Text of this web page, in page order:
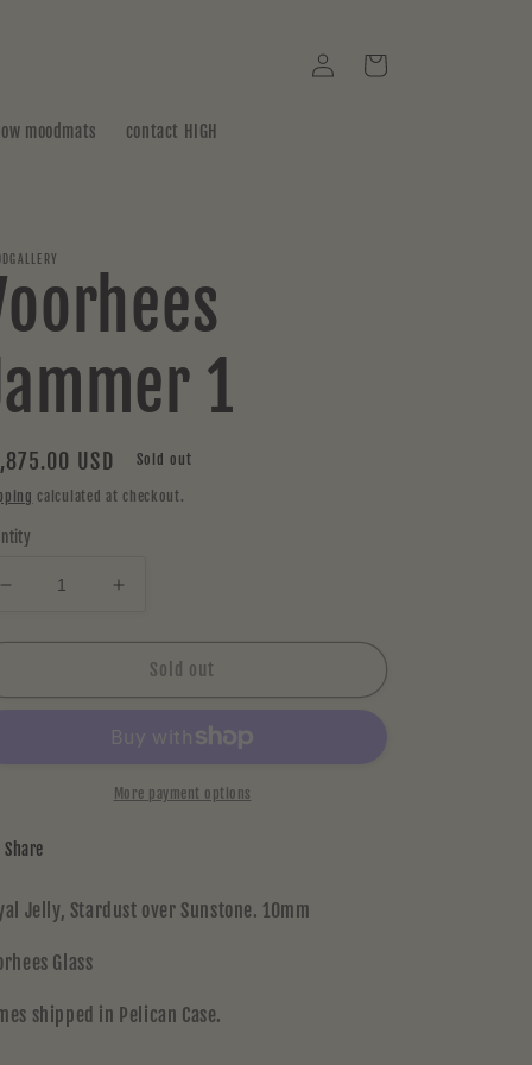
moodmats contact HIGH
Log
in
Cart
1
USD Sold out
calculated at checkout.
Decrease
for
Jammer
Increase
for
Voorhees
Jammer
Sold out
More payment options
Share
Jelly, Stardust over Sunstone. 10mm
Glass
shipped in Pelican Case.